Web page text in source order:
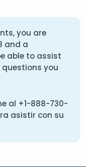
you are
and a
able to assist
you
al +1-888-730-
asistir con su